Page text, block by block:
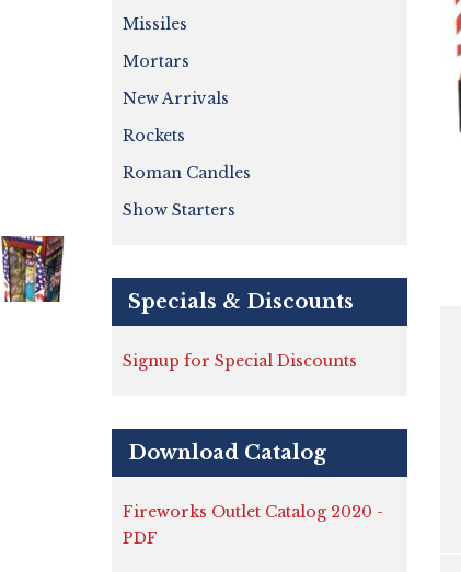
Missiles
Mortars
New Arrivals
Rockets
Roman Candles
Show Starters
Specials & Discounts
Signup for Special Discounts
Download Catalog
Fireworks Outlet Catalog 2020 -
PDF